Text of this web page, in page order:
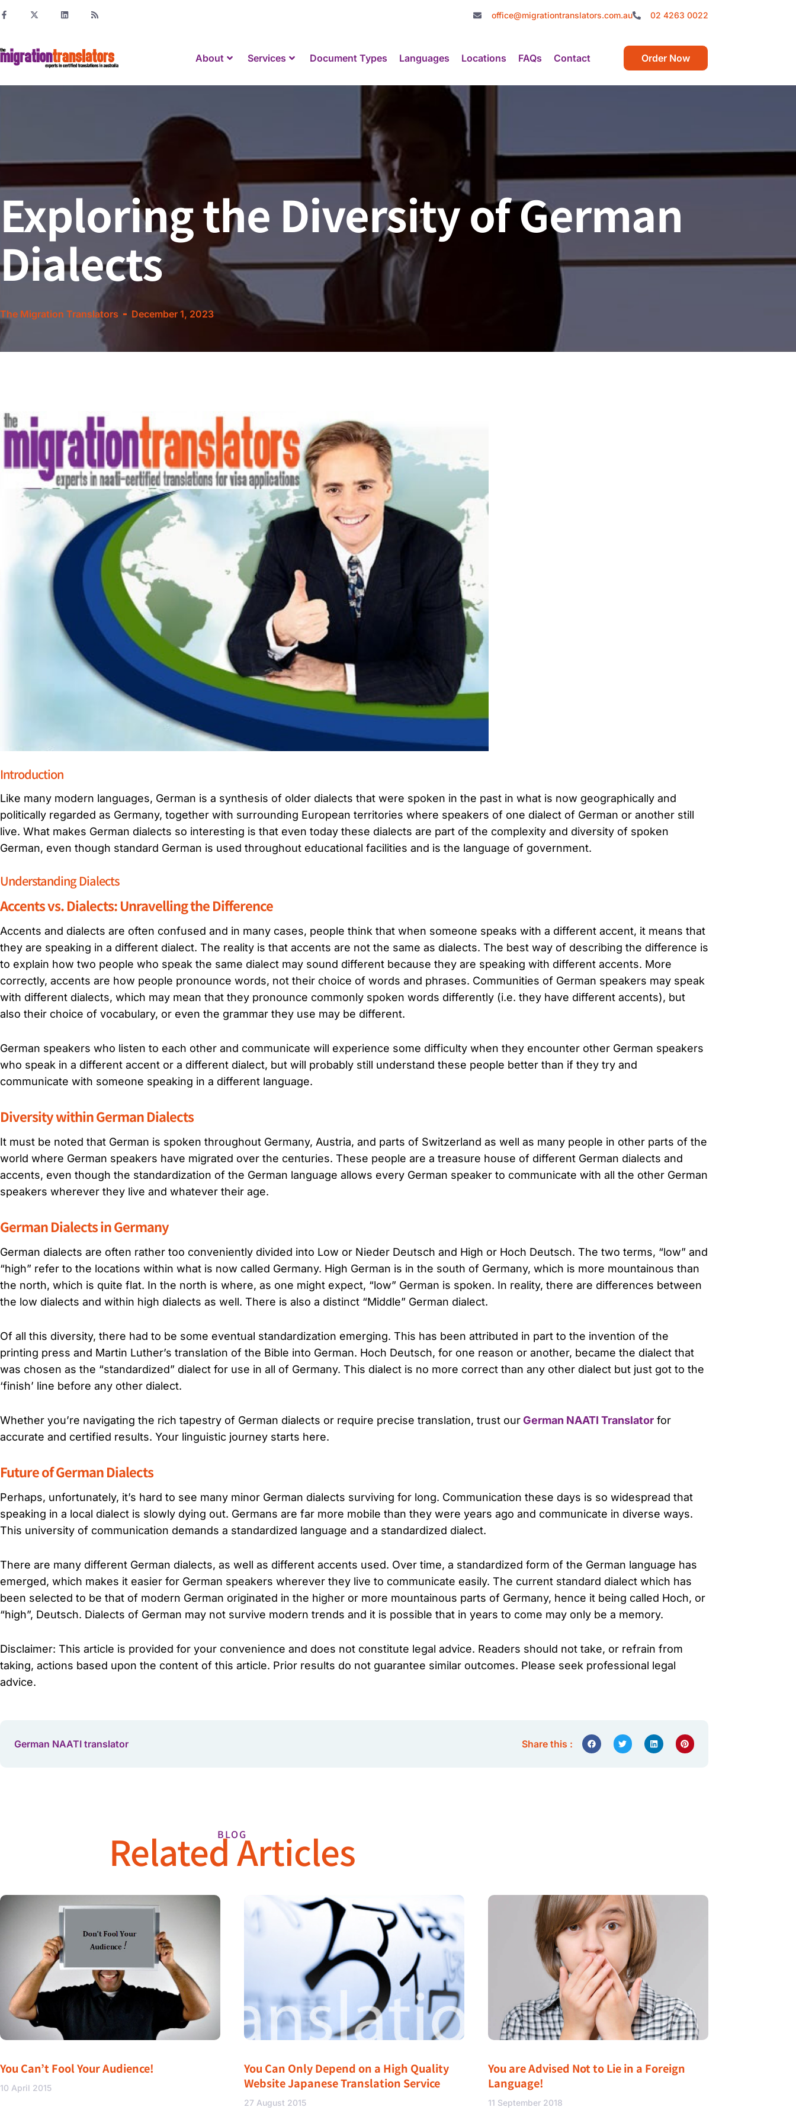
office@migrationtranslators.com.au 02 4263 0022
About Services Document Types Languages Locations FAQs Contact Order Now
Exploring the Diversity of German
Dialects
The Migration Translators December 1, 2023
Introduction
Like many modern languages, German is a synthesis of older dialects that were spoken in the past in what is now geographically and
politically regarded as Germany, together with surrounding European territories where speakers of one dialect of German or another still
live. What makes German dialects so interesting is that even today these dialects are part of the complexity and diversity of spoken
German, even though standard German is used throughout educational facilities and is the language of government.
Understanding Dialects
Accents vs. Dialects: Unravelling the Difference
Accents and dialects are often confused and in many cases, people think that when someone speaks with a different accent, it means that
they are speaking in a different dialect. The reality is that accents are not the same as dialects. The best way of describing the difference is
to explain how two people who speak the same dialect may sound different because they are speaking with different accents. More
correctly, accents are how people pronounce words, not their choice of words and phrases. Communities of German speakers may speak
with different dialects, which may mean that they pronounce commonly spoken words differently (i.e. they have different accents), but
also their choice of vocabulary, or even the grammar they use may be different.
German speakers who listen to each other and communicate will experience some difficulty when they encounter other German speakers
who speak in a different accent or a different dialect, but will probably still understand these people better than if they try and
communicate with someone speaking in a different language.
Diversity within German Dialects
It must be noted that German is spoken throughout Germany, Austria, and parts of Switzerland as well as many people in other parts of the
world where German speakers have migrated over the centuries. These people are a treasure house of different German dialects and
accents, even though the standardization of the German language allows every German speaker to communicate with all the other German
speakers wherever they live and whatever their age.
German Dialects in Germany
German dialects are often rather too conveniently divided into Low or Nieder Deutsch and High or Hoch Deutsch. The two terms, “low” and
“high” refer to the locations within what is now called Germany. High German is in the south of Germany, which is more mountainous than
the north, which is quite flat. In the north is where, as one might expect, “low” German is spoken. In reality, there are differences between
the low dialects and within high dialects as well. There is also a distinct “Middle” German dialect.
Of all this diversity, there had to be some eventual standardization emerging. This has been attributed in part to the invention of the
printing press and Martin Luther’s translation of the Bible into German. Hoch Deutsch, for one reason or another, became the dialect that
was chosen as the “standardized” dialect for use in all of Germany. This dialect is no more correct than any other dialect but just got to the
‘finish’ line before any other dialect.
Whether you’re navigating the rich tapestry of German dialects or require precise translation, trust ourGerman NAATI Translator for
accurate and certified results. Your linguistic journey starts here.
Future of German Dialects
Perhaps, unfortunately, it’s hard to see many minor German dialects surviving for long. Communication these days is so widespread that
speaking in a local dialect is slowly dying out. Germans are far more mobile than they were years ago and communicate in diverse ways.
This university of communication demands a standardized language and a standardized dialect.
There are many different German dialects, as well as different accents used. Over time, a standardized form of the German language has
emerged, which makes it easier for German speakers wherever they live to communicate easily. The current standard dialect which has
been selected to be that of modern German originated in the higher or more mountainous parts of Germany, hence it being called Hoch, or
“high”, Deutsch. Dialects of German may not survive modern trends and it is possible that in years to come may only be a memory.
Disclaimer: This article is provided for your convenience and does not constitute legal advice. Readers should not take, or refrain from
taking, actions based upon the content of this article. Prior results do not guarantee similar outcomes. Please seek professional legal
advice.
German NAATI translator Share this :
BLOG
Related Articles
You Can’t Fool Your Audience!
10 April 2015
You Can Only Depend on a High Quality
Website Japanese Translation Service
27 August 2015
You are Advised Not to Lie in a Foreign
Language!
11 September 2018